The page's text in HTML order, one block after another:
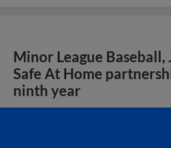
Minor League Baseball,
Safe At Home
ninth year